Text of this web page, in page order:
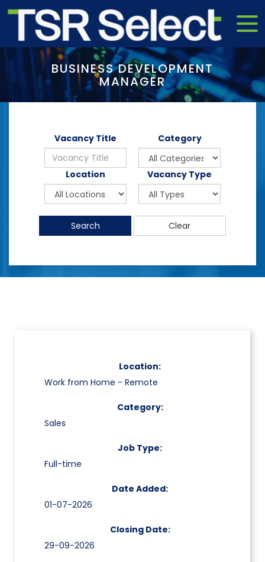
BUSINESS DEVELOPMENT
MANAGER
Vacancy Title Category
Location Vacancy Type
Search Clear
Location:
Work from Home - Remote
Category:
Sales
Job Type:
Full-time
Date Added:
01-07-2026
Closing Date:
29-09-2026